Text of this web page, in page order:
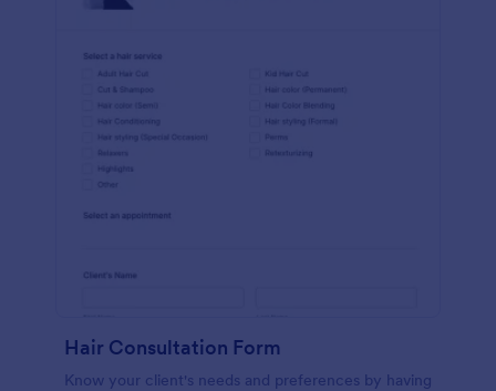
Hair Consultation Form
Know your client's needs and preferences by having